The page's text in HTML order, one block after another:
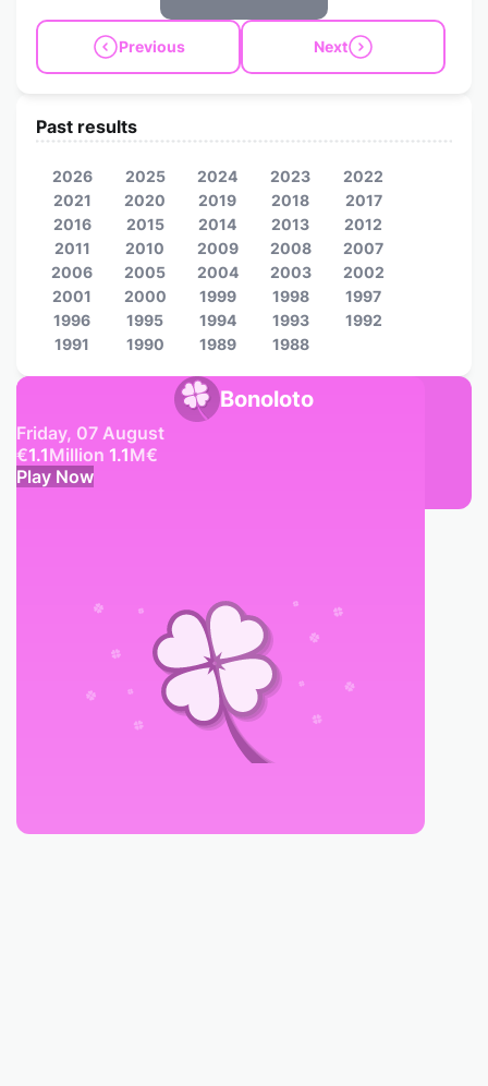
Previous Next
Bonoloto
Friday, 07 August
€1.1Million 1.1M€
Play Now
Past results
2026 2025 2024 2023
2022
2021
2020 2019 2018
2017
2016
2015 2014 2013
2012
2011
2010 2009 2008
2007
2006
2005 2004 2003
2002
2001
2000 1999 1998
1997
1996
1995 1994 1993
1992
1991
1990 1989 1988